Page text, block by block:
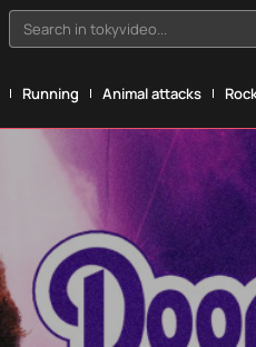
Search in tokyvideo...
Running Animal attacks